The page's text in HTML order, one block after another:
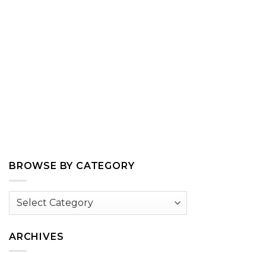
BROWSE BY CATEGORY
Browse
ARCHIVES